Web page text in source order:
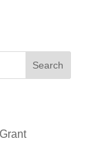
Search